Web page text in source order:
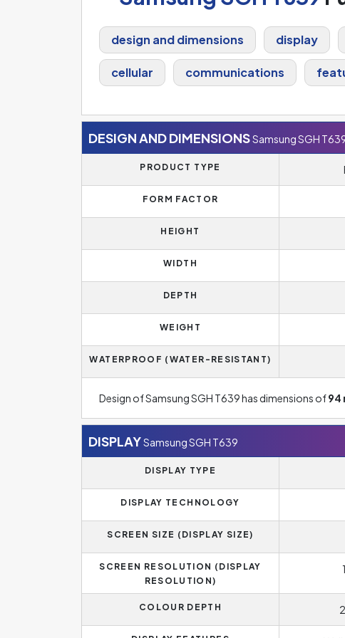
design and dimensions display
cellular communications
DESIGN AND DIMENSIONSSamsung SGH
PRODUCT TYPE
FORM FACTOR
HEIGHT
WIDTH
DEPTH
WEIGHT
WATERPROOF (WATER-RESISTANT)
Design of Samsung SGH T639 has dimensions of94
DISPLAYSamsung SGH T639
DISPLAY TYPE
DISPLAY TECHNOLOGY
SCREEN SIZE (DISPLAY SIZE)
SCREEN RESOLUTION (DISPLAY
RESOLUTION)
COLOUR DEPTH